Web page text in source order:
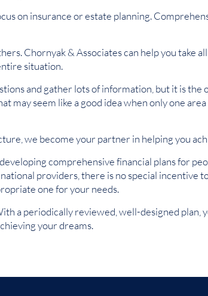
on insurance or estate planning.
Chornyak & Associates can help you take
situation.
and gather lots of information, but it is the
may seem like a good idea when only one
we become your partner in helping you
comprehensive financial plans for
providers, there is no special incentive
one for your needs.
a periodically reviewed, well-designed plan,
your dreams.